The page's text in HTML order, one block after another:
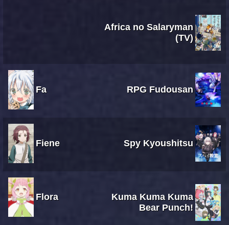
Africa no Salaryman
(TV)
Fa RPG Fudousan
Fiene Spy Kyoushitsu
Flora
Kuma Kuma Kuma
Bear Punch!